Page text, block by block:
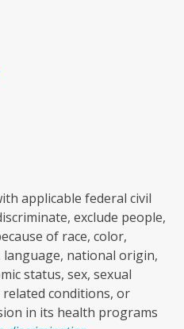
applicable federal civil
exclude people,
of race, color,
national origin,
status, sex, sexual
conditions, or
in its health programs